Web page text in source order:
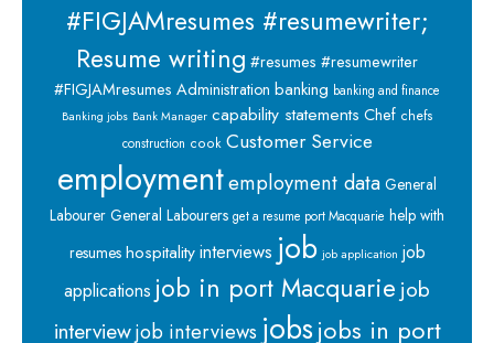
#FIGJAMresumes #resumewriter;
Resume writing #resumes #resumewriter
#FIGJAMresumes Administration banking banking and finance
Banking jobs Bank Manager capability statements Chef chefs
construction cook Customer Service
employmentemployment data General
Labourer General Labourers get a resume port Macquarie help with
resumes hospitalityinterviews job job application job
applications job in port Macquarie job
interviewjob interviews jobsjobs in port